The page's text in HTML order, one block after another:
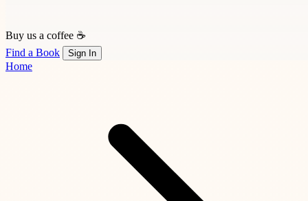
Buy us a coffee ☕
Find a Book
Sign In
Home